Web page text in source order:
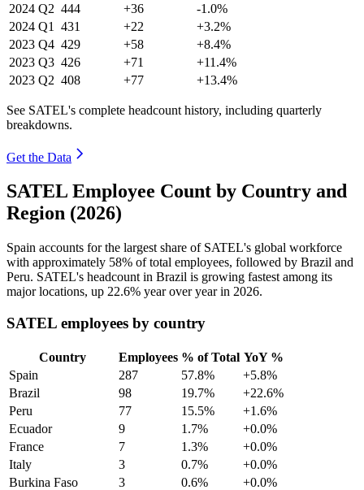
2024 Q2 444 +36
-1.0%
2024 Q1 431 +22
+3.2%
2023 Q4 429 +58
+8.4%
2023 Q3 426 +71
+11.4%
2023 Q2 408 +77 +13.4%
See SATEL's complete headcount history, including quarterly
breakdowns.
Get the Data
SATEL Employee Count by Country and
Region (2026)
Spain accounts for the largest share of SATEL's global workforce
with approximately 58% of total employees, followed by Brazil and
Peru. SATEL's headcount in Brazil is growing fastest among its
major locations, up 22.6% year over year in 2026.
SATEL employees by country
Country Employees % of Total YoY %
Spain
287 57.8%
+5.8%
Brazil
98 19.7%
+22.6%
Peru
77 15.5%
+1.6%
Ecuador
9 1.7%
+0.0%
France
7 1.3%
+0.0%
Italy
3 0.7%
+0.0%
Burkina Faso
3 0.6%
+0.0%